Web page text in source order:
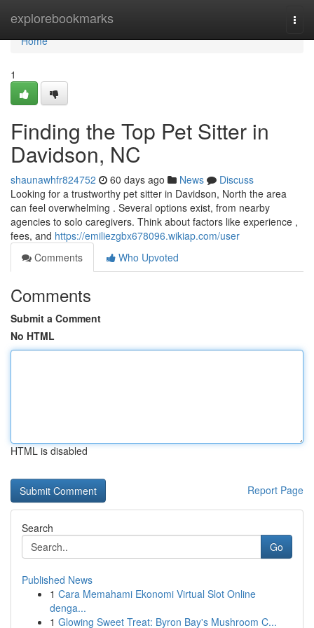
explorebookmarks
Home
Home
1
Finding the Top Pet Sitter in
Davidson, NC
shaunawhfr824752 60 days ago News
Discuss
Looking for a trustworthy pet sitter in Davidson, North the area
can feel overwhelming . Several options exist, from nearby
agencies to solo caregivers. Think about factors like experience ,
fees, and https://emiliezgbx678096.wikiap.com/user
Comments
Who Upvoted
Comments
Submit a Comment
No HTML
HTML is disabled
Report Page
Search
Go
Published News
1 Cara Memahami Ekonomi Virtual Slot Online
denga...
1 Glowing Sweet Treat: Byron Bay's Mushroom C...